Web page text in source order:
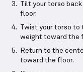
Tilt your torso
floor.
Twist your torso
weight toward the
Return to the
toward the floor.